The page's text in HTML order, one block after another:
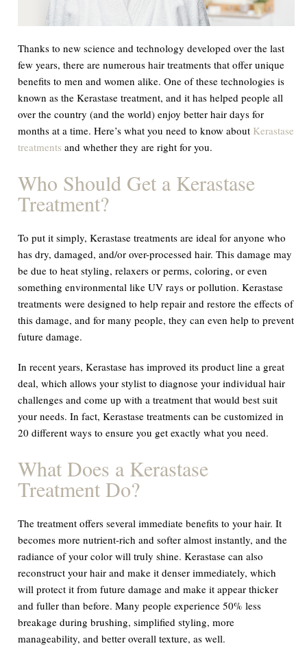
Thanks to new science and technology developed over the last
few years, there are numerous hair treatments that offer unique
benefits to men and women alike. One of these technologies is
known as the Kerastase treatment, and it has helped people all
over the country (and the world) enjoy better hair days for
months at a time. Here’s what you need to know about Kerastase
treatments and whether they are right for you.
Who Should Get a Kerastase
Treatment?
To put it simply, Kerastase treatments are ideal for anyone who
has dry, damaged, and/or over-processed hair. This damage may
be due to heat styling, relaxers or perms, coloring, or even
something environmental like UV rays or pollution. Kerastase
treatments were designed to help repair and restore the effects of
this damage, and for many people, they can even help to prevent
future damage.
In recent years, Kerastase has improved its product line a great
deal, which allows your stylist to diagnose your individual hair
challenges and come up with a treatment that would best suit
your needs. In fact, Kerastase treatments can be customized in
20 different ways to ensure you get exactly what you need.
What Does a Kerastase
Treatment Do?
The treatment offers several immediate benefits to your hair. It
becomes more nutrient-rich and softer almost instantly, and the
radiance of your color will truly shine. Kerastase can also
reconstruct your hair and make it denser immediately, which
will protect it from future damage and make it appear thicker
and fuller than before. Many people experience 50% less
breakage during brushing, simplified styling, more
manageability, and better overall texture, as well.